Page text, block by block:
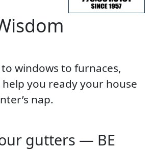
windows to furnaces,
you ready your house
nap.
gutters — BE